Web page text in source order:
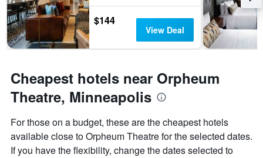
$144
View Deal
Cheapest hotels near Orpheum
Theatre, Minneapolis
For those on a budget, these are the cheapest hotels
available close to Orpheum Theatre for the selected dates.
If you have the flexibility, change the dates selected to